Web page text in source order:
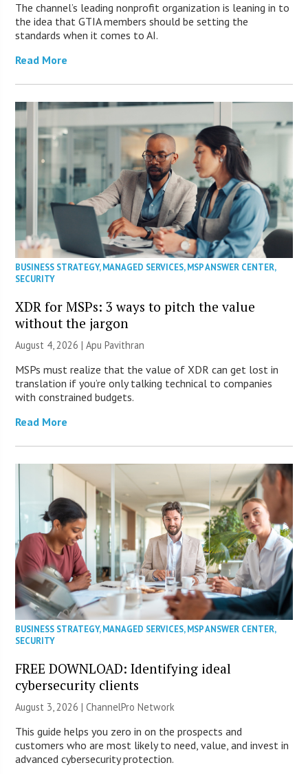
The channel’s leading nonprofit organization is leaning in to
the idea that GTIA members should be setting the
standards when it comes to AI.
Read More
BUSINESS STRATEGY,MANAGED SERVICES,MSP ANSWER CENTER,
SECURITY
XDR for MSPs: 3 ways to pitch the value
without the jargon
August 4, 2026 | Apu Pavithran
MSPs must realize that the value of XDR can get lost in
translation if you’re only talking technical to companies
with constrained budgets.
Read More
BUSINESS STRATEGY,MANAGED SERVICES,MSP ANSWER CENTER,
SECURITY
FREE DOWNLOAD: Identifying ideal
cybersecurity clients
August 3, 2026 |ChannelPro Network
This guide helps you zero in on the prospects and
customers who are most likely to need, value, and invest in
advanced cybersecurity protection.